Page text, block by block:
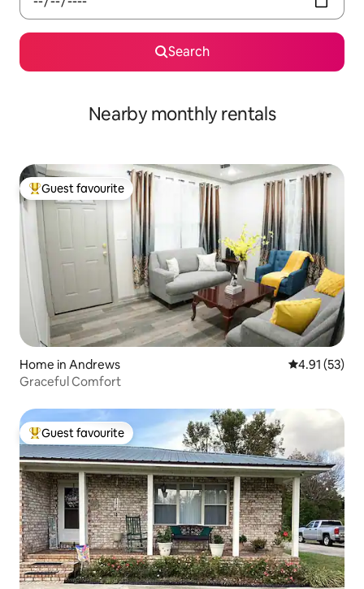
Search
Nearby monthly rentals
Top guest favourite
Guest favourite
Home in Andrews 4.91 out of 5
4.91 (53)
Graceful Comfort
Top guest favourite
Guest favourite